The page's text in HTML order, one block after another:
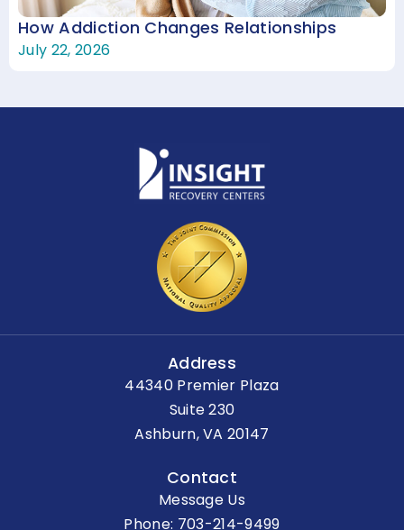
How Addiction Changes Relationships
July 22, 2026
Address
44340 Premier Plaza
Suite 230
Ashburn, VA 20147
Contact
Message Us
Phone: 703-214-9499